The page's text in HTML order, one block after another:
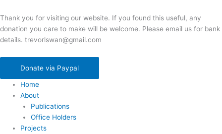
Thank you for visiting our website. If you found this useful, any
donation you care to make will be welcome. Please email us for bank
details. trevorlswan@gmail.com
Donate via Paypal
Home
About
Publications
Office Holders
Projects